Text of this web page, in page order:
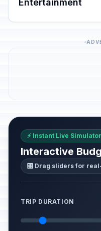
Entertainment
⚡ Instant Live Simulator
Interactive
🎛️ Drag sliders for
TRIP DURATION